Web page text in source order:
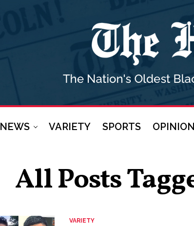
NEWS VARIETY SPORTS OPINION
All Posts
VARIETY